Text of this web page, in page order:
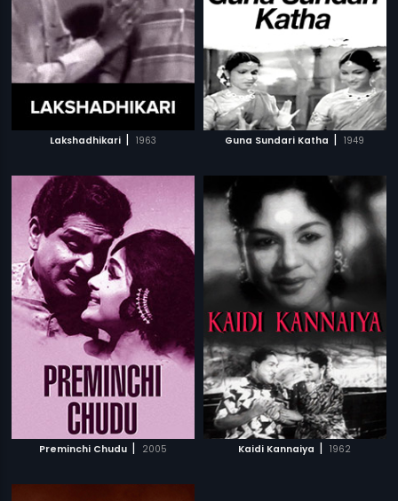
Lakshadhikari | 1963 Guna Sundari Katha | 1949
Preminchi Chudu | 2005 Kaidi Kannaiya | 1962